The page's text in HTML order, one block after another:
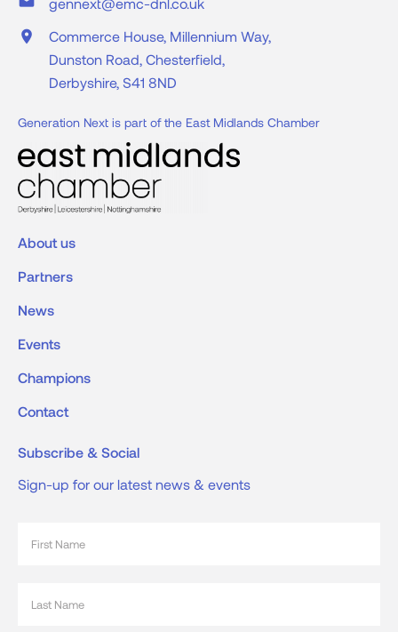
gennext@emc-dnl.co.uk
place
Commerce House, Millennium Way,
Dunston Road, Chesterfield,
Derbyshire, S41 8ND
Generation Next is part of the East Midlands Chamber
About us
Partners
News
Events
Champions
Contact
Subscribe & Social
Sign-up for our latest news & events